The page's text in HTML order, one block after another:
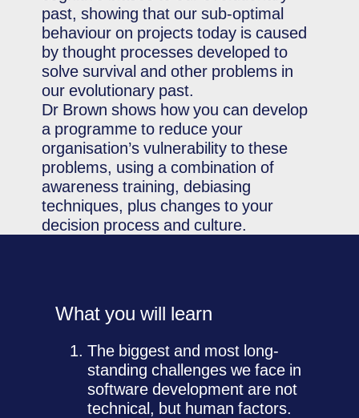
past, showing that our sub-optimal
behaviour on projects today is caused
by thought processes developed to
solve survival and other problems in
our evolutionary past.
Dr Brown shows how you can develop
a programme to reduce your
organisation’s vulnerability to these
problems, using a combination of
awareness training, debiasing
techniques, plus changes to your
decision process and culture.
What you will learn
The biggest and most long-
standing challenges we face in
software development are not
technical, but human factors.